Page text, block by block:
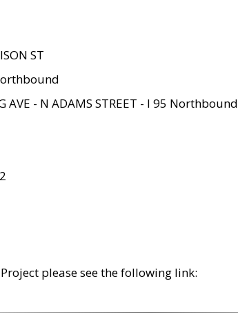
ST
AVE - N ADAMS STREET - I 95 Northbound
please see the following link: